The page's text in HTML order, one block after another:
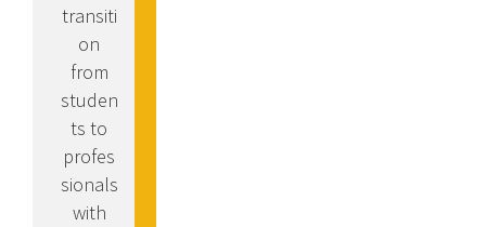
transiti
on
from
studen
ts to
profes
sionals
with